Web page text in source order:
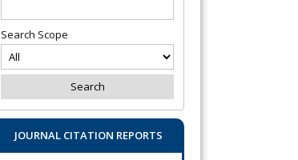
Search Scope
JOURNAL CITATION REPORTS